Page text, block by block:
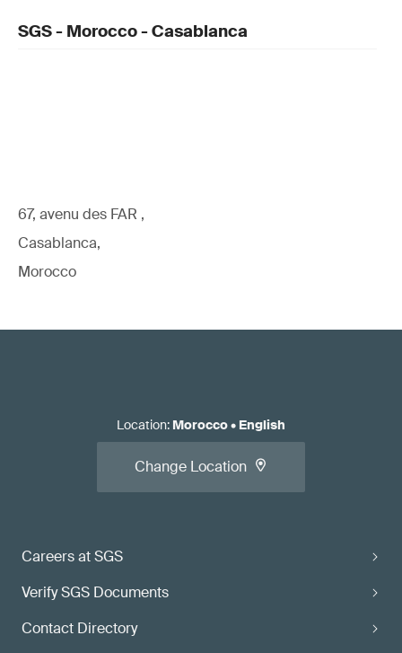
SGS - Morocco - Casablanca
67, avenu des FAR ,
Casablanca,
Morocco
Careers at SGS
Verify SGS Documents
Contact Directory
Location: Morocco• English
Change Location